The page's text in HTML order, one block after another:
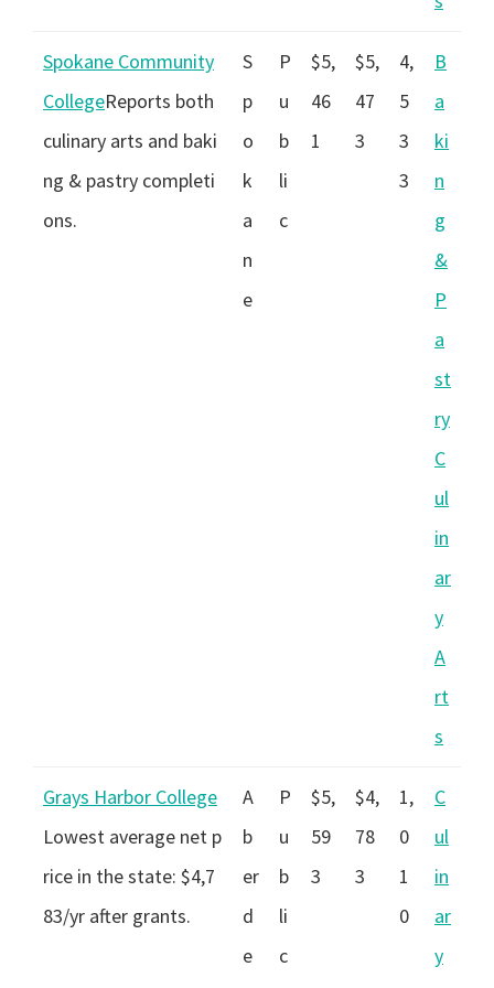
Spokane Community
CollegeReports both
culinary arts and baki
ng & pastry completi
ons.
S
p
o
k
a
n
e
P
u
b
li
c
$5,
46
1
$5,
47
3
4,
5
3
3
B
a
ki
n
g
&
P
a
st
ry
C
ul
in
ar
y
A
rt
s
Grays Harbor College
Lowest average net p
rice in the state: $4,7
83/yr after grants.
A
b
er
d
e
P
u
b
li
c
$5,
59
3
$4,
78
3
1,
0
1
0
C
ul
in
ar
y